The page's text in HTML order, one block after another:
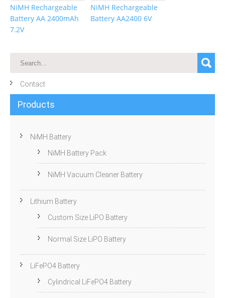
NiMH Rechargeable
Battery AA 2400mAh
7.2V
NiMH Rechargeable
Battery AA2400 6V
Contact
Products
NiMH Battery
NiMH Battery Pack
NiMH Vacuum Cleaner Battery
Lithium Battery
Custom Size LiPO Battery
Normal Size LiPO Battery
LiFePO4 Battery
Cylindrical LiFePO4 Battery